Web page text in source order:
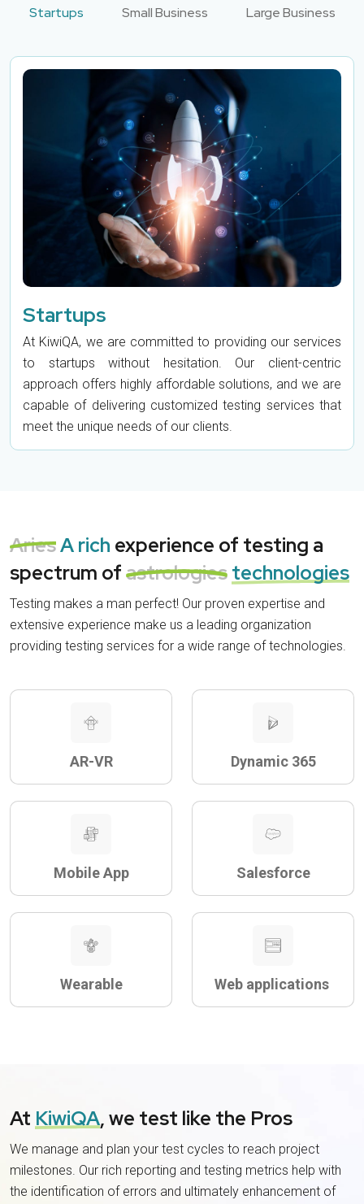
Startups Small Business Large Business
Startups
At KiwiQA, we are committed to providing our services
to startups without hesitation. Our client-centric
approach offers highly affordable solutions, and we are
capable of delivering customized testing services that
meet the unique needs of our clients.
AriesA rich experience of testing a
spectrum ofastrologiestechnologies
Testing makes a man perfect! Our proven expertise and
extensive experience make us a leading organization
providing testing services for a wide range of technologies.
AR-VR Dynamic 365
Mobile App Salesforce
Wearable Web applications
At KiwiQA, we test like the Pros
We manage and plan your test cycles to reach project
milestones. Our rich reporting and testing metrics help with
the identification of errors and ultimately enhancement of